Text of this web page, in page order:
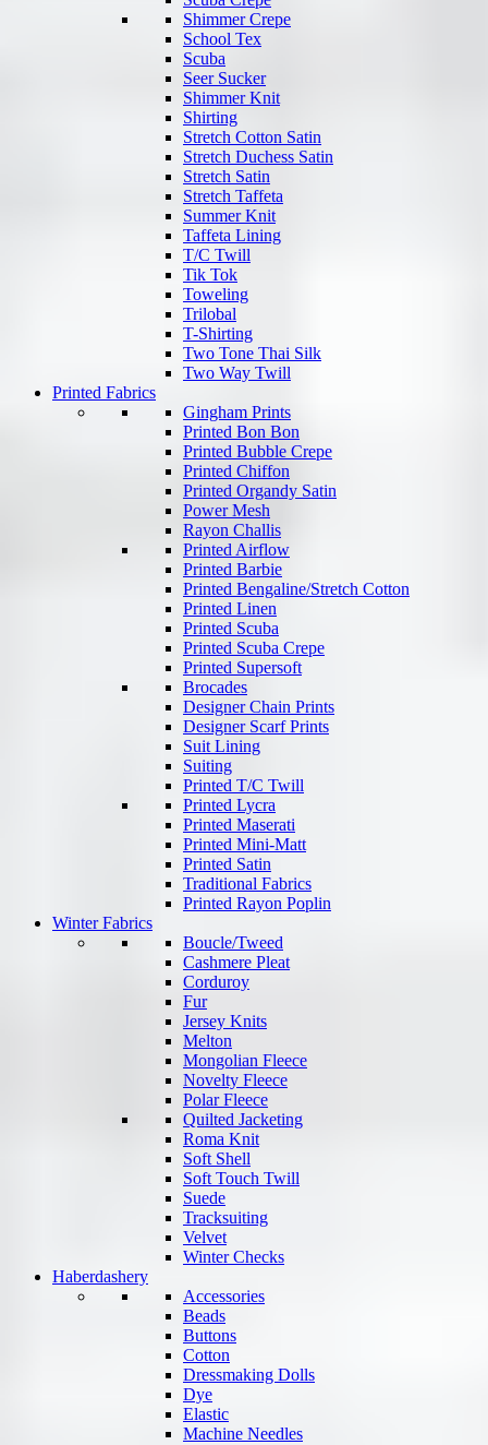
Shimmer Crepe
School Tex
Scuba
Seer Sucker
Shimmer Knit
Shirting
Stretch Cotton Satin
Stretch Duchess Satin
Stretch Satin
Stretch Taffeta
Summer Knit
Taffeta Lining
T/C Twill
Tik Tok
Toweling
Trilobal
T-Shirting
Two Tone Thai Silk
Two Way Twill
Printed Fabrics
Gingham Prints
Printed Bon Bon
Printed Bubble Crepe
Printed Chiffon
Printed Organdy Satin
Power Mesh
Rayon Challis
Printed Airflow
Printed Barbie
Printed Bengaline/Stretch Cotton
Printed Linen
Printed Scuba
Printed Scuba Crepe
Printed Supersoft
Brocades
Designer Chain Prints
Designer Scarf Prints
Suit Lining
Suiting
Printed T/C Twill
Printed Lycra
Printed Maserati
Printed Mini-Matt
Printed Satin
Traditional Fabrics
Printed Rayon Poplin
Winter Fabrics
Boucle/Tweed
Cashmere Pleat
Corduroy
Fur
Jersey Knits
Melton
Mongolian Fleece
Novelty Fleece
Polar Fleece
Quilted Jacketing
Roma Knit
Soft Shell
Soft Touch Twill
Suede
Tracksuiting
Velvet
Winter Checks
Haberdashery
Accessories
Beads
Buttons
Cotton
Dressmaking Dolls
Dye
Elastic
Machine Needles